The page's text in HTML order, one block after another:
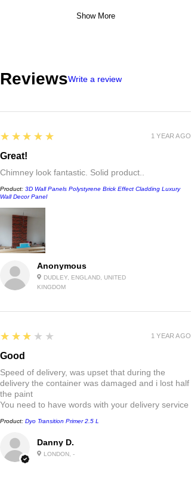
Show More
ReviewsWrite a review
Anonymous
DUDLEY, ENGLAND, UNITED
KINGDOM
5
★★★★★
Great!
Chimney look fantastic. Solid product..
Product: 3D Wall Panels Polystyrene Brick Effect Cladding Luxury
Wall Decor Panel
1 YEAR AGO
Danny D.
LONDON, -
3
★★★★★
Good
Speed of delivery, was upset that during the
delivery the container was damaged and i lost half
the paint
You need to have words with your delivery service
Product: Dyo Transition Primer 2.5 L
1 YEAR AGO